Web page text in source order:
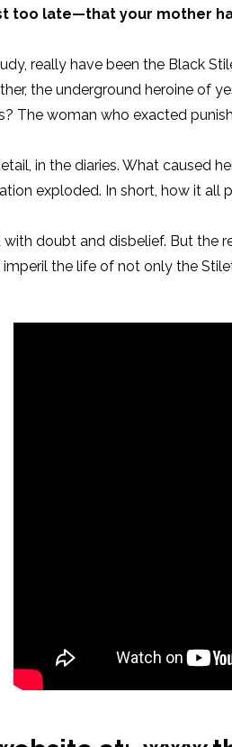
too late—that your mother
really have been the Black
the underground heroine of
The woman who exacted
in the diaries. What caused
exploded. In short, how it all
doubt and disbelief. But the
the life of not only the